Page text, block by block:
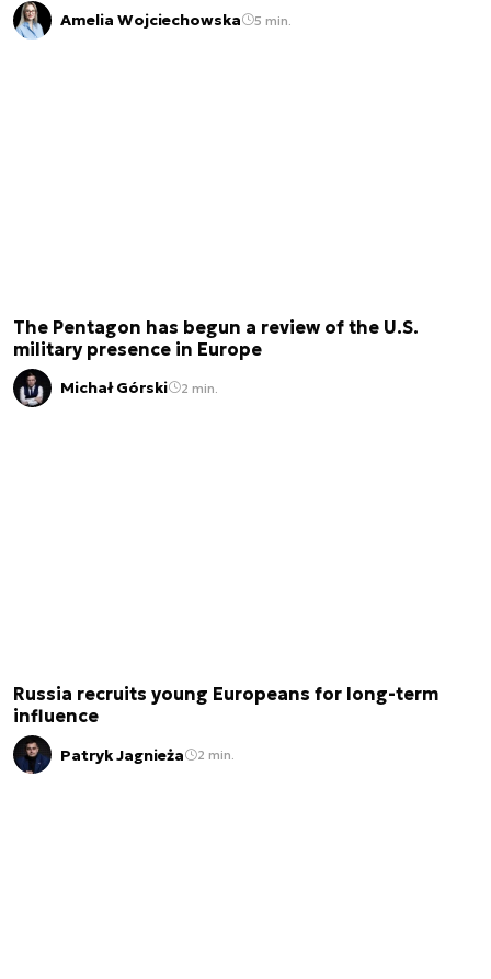
Amelia Wojciechowska 5 min.
The Pentagon has begun a review of the U.S.
military presence in Europe
Michał Górski 2 min.
Russia recruits young Europeans for long-term
influence
Patryk Jagnieża 2 min.